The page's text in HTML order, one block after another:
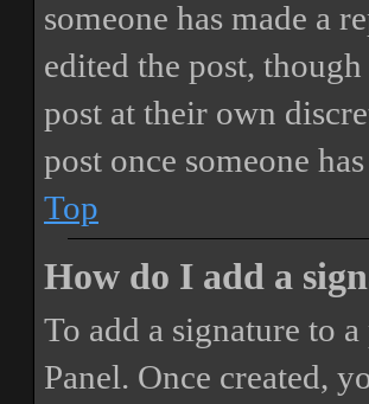
someone has made a
edited the post,
post at their own
post once someone
Top
How do I add a
To add a signature to
Panel. Once created,